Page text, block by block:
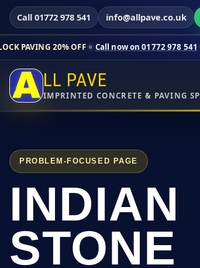
Call 01772 978 541 info@allpave.co.uk
OFF Call now on 01772 978 541 Contact us
LL PAVE
IMPRINTED CONCRETE & PAVING
PROBLEM-FOCUSED PAGE
INDIAN
STONE